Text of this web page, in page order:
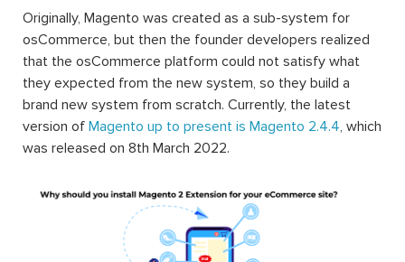
Originally, Magento was created as a sub-system for
osCommerce, but then the founder developers realized
that the osCommerce platform could not satisfy what
they expected from the new system, so they build a
brand new system from scratch. Currently, the latest
version of Magento up to present is Magento 2.4.4, which
was released on 8th March 2022.